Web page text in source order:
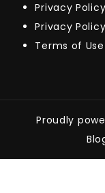
Privacy Policy
Privacy Policy
Terms of Use
Proudly